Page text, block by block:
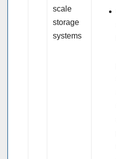
scale
storage
systems